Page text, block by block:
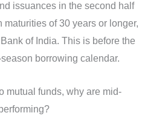
issuances in the second half
of 30 years or longer,
of India. This is before the
borrowing calendar.
mutual funds, why are mid-